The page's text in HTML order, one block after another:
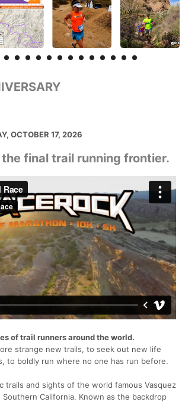
OCTOBER 17, 2026
the final trail running frontier.
of trail runners around the world.
strange new trails, to seek out new life
to boldly run where no one has run before.
trails and sights of the world famous Vasquez
Southern California. Known as the backdrop